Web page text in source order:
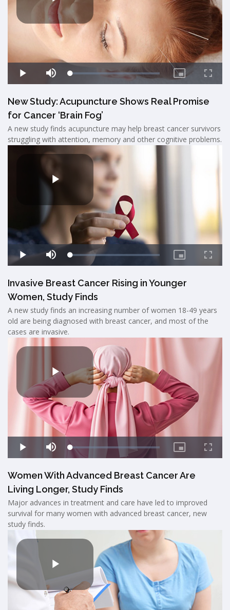
New Study: Acupuncture Shows Real Promise
for Cancer ‘Brain Fog’
A new study finds acupuncture may help breast cancer survivors
struggling with attention, memory and other cognitive problems.
Invasive Breast Cancer Rising in Younger
Women, Study Finds
A new study finds an increasing number of women 18-49 years
old are being diagnosed with breast cancer, and most of the
cases are invasive.
Women With Advanced Breast Cancer Are
Living Longer, Study Finds
Major advances in treatment and care have led to improved
survival for many women with advanced breast cancer, new
study finds.